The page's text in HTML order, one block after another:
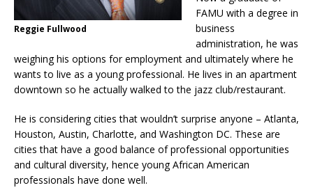
Reggie Fullwood
FAMU with a degree in
business
administration, he was
weighing his options for employment and ultimately where he
wants to live as a young professional. He lives in an apartment
downtown so he actually walked to the jazz club/restaurant.
He is considering cities that wouldn’t surprise anyone – Atlanta,
Houston, Austin, Charlotte, and Washington DC. These are
cities that have a good balance of professional opportunities
and cultural diversity, hence young African American
professionals have done well.